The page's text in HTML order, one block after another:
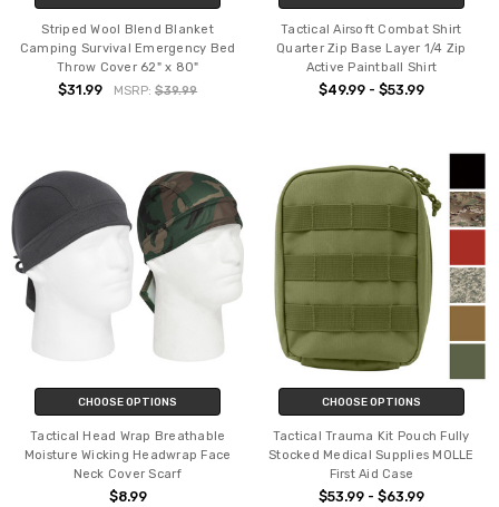
Striped Wool Blend Blanket
Camping Survival Emergency Bed
Throw Cover 62" x 80"
$31.99 MSRP:$39.99
Tactical Airsoft Combat Shirt
Quarter Zip Base Layer 1/4 Zip
Active Paintball Shirt
$49.99 - $53.99
CHOOSE OPTIONS
Tactical Head Wrap Breathable
Moisture Wicking Headwrap Face
Neck Cover Scarf
$8.99
CHOOSE OPTIONS
Tactical Trauma Kit Pouch Fully
Stocked Medical Supplies MOLLE
First Aid Case
$53.99 - $63.99